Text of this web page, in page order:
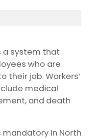
a system that
who are
their job. Workers’
medical
and death
mandatory in North